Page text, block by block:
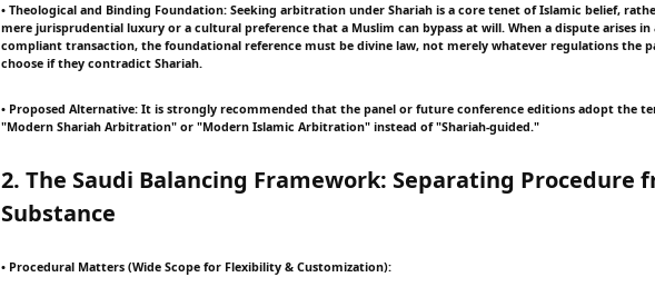
• Theological and Binding Foundation: Seeking arbitration under Shariah is a core tenet of Islamic belief,
mere jurisprudential luxury or a cultural preference that a Muslim can bypass at will. When a dispute arises in
compliant transaction, the foundational reference must be divine law, not merely whatever regulations the
choose if they contradict Shariah.
• Proposed Alternative: It is strongly recommended that the panel or future conference editions adopt the
"Modern Shariah Arbitration" or "Modern Islamic Arbitration" instead of "Shariah-guided."
2. The Saudi Balancing Framework: Separating Procedure
Substance
• Procedural Matters (Wide Scope for Flexibility & Customization):